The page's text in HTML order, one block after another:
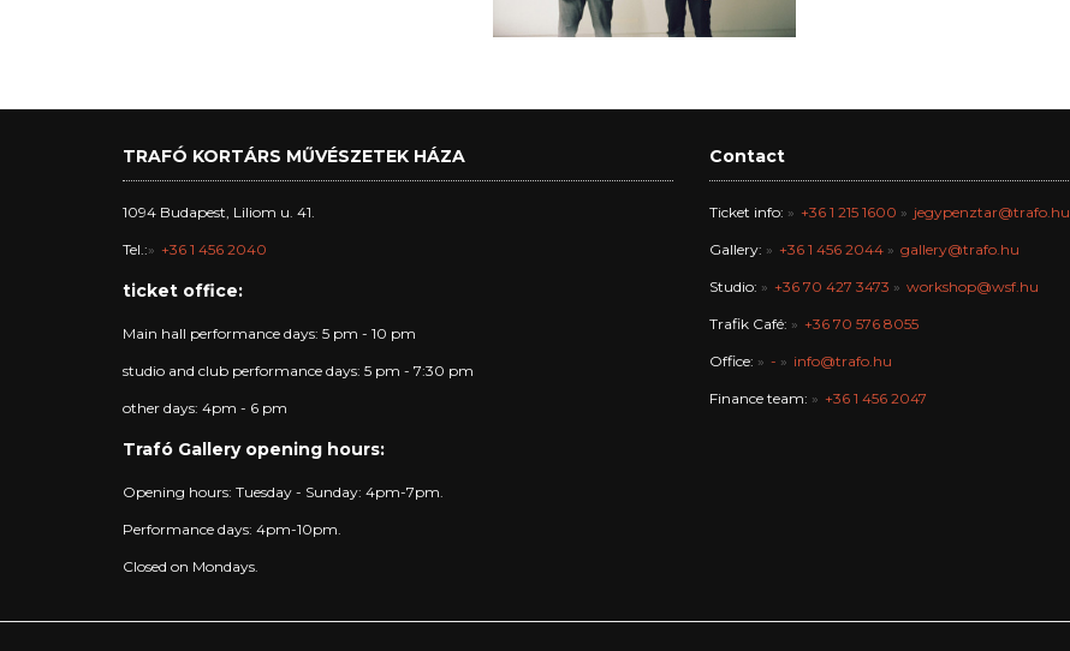
TRAFÓ KORTÁRS MŰVÉSZETEK HÁZA
1094 Budapest, Liliom u. 41.
Tel.: +36 1 456 2040
ticket office:
Main hall performance days: 5 pm - 10 pm
studio and club performance days: 5 pm - 7:30 pm
other days: 4pm - 6 pm
Trafó Gallery opening hours:
Opening hours: Tuesday - Sunday: 4pm-7pm.
Performance days: 4pm-10pm.
Closed on Mondays.
Contact
Ticket info: +36 1 215 1600 jegypenztar@trafo.hu
Gallery: +36 1 456 2044 gallery@trafo.hu
Studio: +36 70 427 3473 workshop@wsf.hu
Trafik Café: +36 70 576 8055
Office: - info@trafo.hu
Finance team: +36 1 456 2047